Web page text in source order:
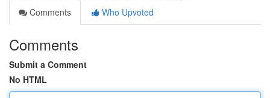
Comments
Who Upvoted
Comments
Submit a Comment
No HTML